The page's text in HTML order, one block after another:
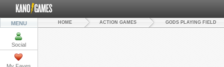
MENU
Social
HOME ACTION GAMES GODS PLAYING FIELD